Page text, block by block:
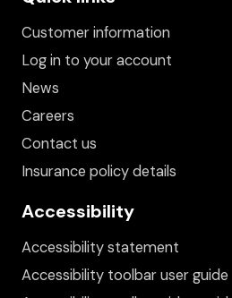
Customer information
Log in to your account
News
Careers
Contact us
Insurance policy details
Accessibility
Accessibility statement
Accessibility toolbar user guide